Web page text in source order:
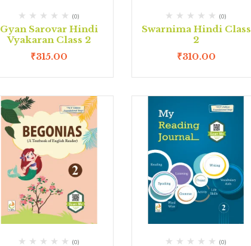
(0)
Gyan Sarovar Hindi
Vyakaran Class 2
₹315.00
(0)
Swarnima Hindi Class
2
₹310.00
(0) (0)